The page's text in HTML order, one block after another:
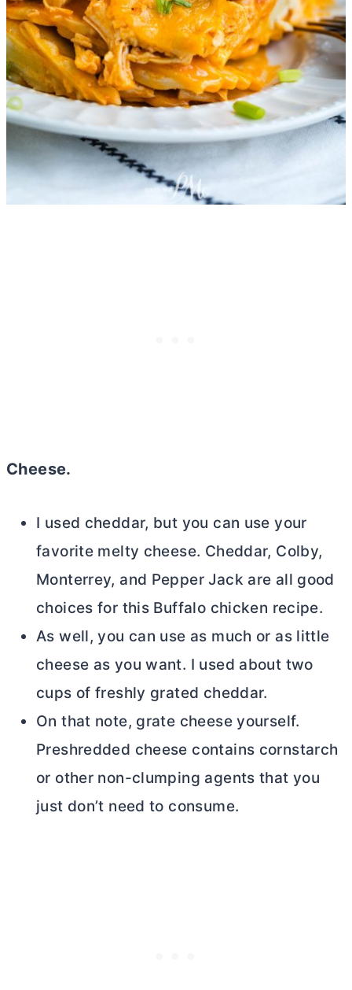
Cheese.
I used cheddar, but you can use your
favorite melty cheese. Cheddar, Colby,
Monterrey, and Pepper Jack are all good
choices for this Buffalo chicken recipe.
As well, you can use as much or as little
cheese as you want. I used about two
cups of freshly grated cheddar.
On that note, grate cheese yourself.
Preshredded cheese contains cornstarch
or other non-clumping agents that you
just don’t need to consume.